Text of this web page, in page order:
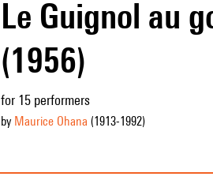
Le Guignol au
(1956)
for 15 performers
by Maurice Ohana (1913-1992)